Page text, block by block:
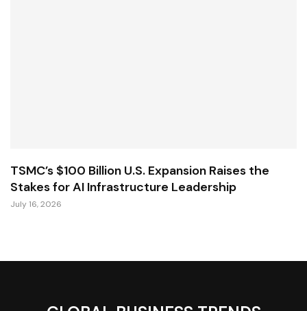
TSMC’s $100 Billion U.S. Expansion Raises the
Stakes for AI Infrastructure Leadership
July 16, 2026